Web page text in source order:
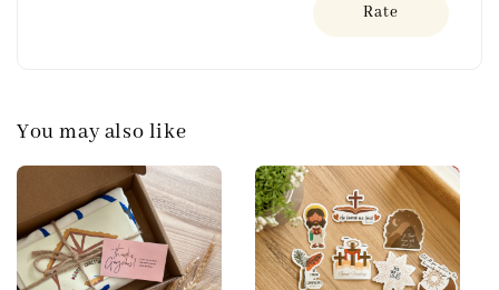
Rate
You may also like